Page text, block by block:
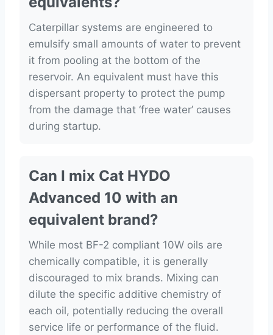
Caterpillar systems are engineered to
emulsify small amounts of water to prevent
it from pooling at the bottom of the
reservoir. An equivalent must have this
dispersant property to protect the pump
from the damage that ‘free water’ causes
during startup.
Can I mix Cat HYDO
Advanced 10 with an
equivalent brand?
While most BF-2 compliant 10W oils are
chemically compatible, it is generally
discouraged to mix brands. Mixing can
dilute the specific additive chemistry of
each oil, potentially reducing the overall
service life or performance of the fluid.